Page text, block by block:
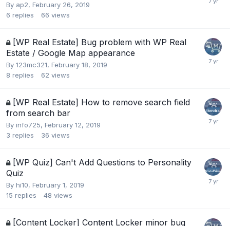
By ap2, February 26, 2019
6 replies 66 views
[WP Real Estate] Bug problem with WP Real
Estate / Google Map appearance
By 123mc321, February 18, 2019
8 replies 62 views
[WP Real Estate] How to remove search field
from search bar
By info725, February 12, 2019
3 replies 36 views
[WP Quiz] Can't Add Questions to Personality
Quiz
By hi10, February 1, 2019
15 replies 48 views
[Content Locker] Content Locker minor bug